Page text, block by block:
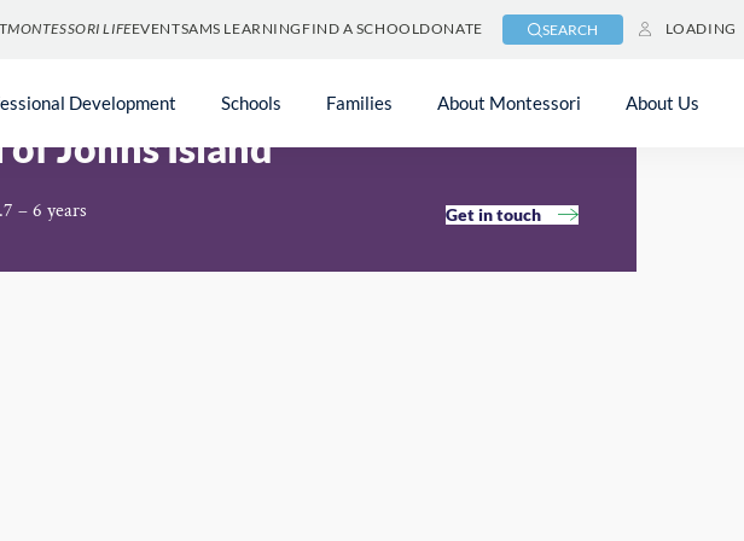
MONTESSORI LIFEEVENTSAMS LEARNING FIND A SCHOOLDONATE SEARCH LOADING
Development Schools Families About Montessori About Us
Johns Island
– 6 years Get in touch